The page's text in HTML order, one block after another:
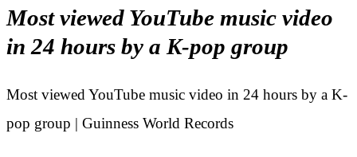
Most viewed YouTube music video
in 24 hours by a K-pop group
Most viewed YouTube music video in 24 hours by a K-
pop group | Guinness World Records